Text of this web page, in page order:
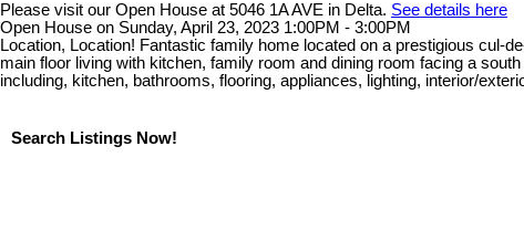
Please visit our Open House at 5046 1A AVE in Delta. See details here
Open House on Sunday, April 23, 2023 1:00PM - 3:00PM
Location, Location! Fantastic family home located on a prestigious cul-
main floor living with kitchen, family room and dining room facing a
including, kitchen, bathrooms, flooring, appliances, lighting, interior/
Search Listings Now!